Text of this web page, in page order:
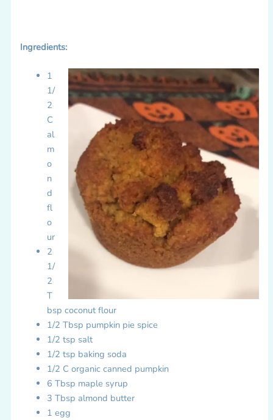
Ingredients:
1
1/
2
C
al
m
o
n
d
fl
o
ur
2
1/
2
T
bsp coconut flour
1/2 Tbsp pumpkin pie spice
1/2 tsp salt
1/2 tsp baking soda
1/2 C organic canned pumpkin
6 Tbsp maple syrup
3 Tbsp almond butter
1 egg